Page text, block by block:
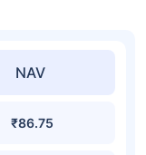
NAV
₹86.75